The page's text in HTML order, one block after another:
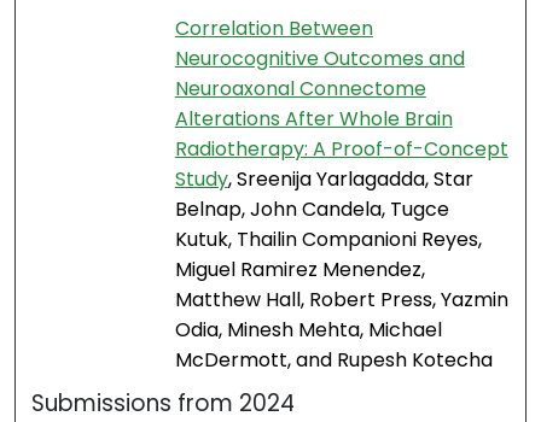
Correlation Between
Neurocognitive Outcomes and
Neuroaxonal Connectome
Alterations After Whole Brain
Radiotherapy: A Proof-of-Concept
Study, Sreenija Yarlagadda, Star
Belnap, John Candela, Tugce
Kutuk, Thailin Companioni Reyes,
Miguel Ramirez Menendez,
Matthew Hall, Robert Press, Yazmin
Odia, Minesh Mehta, Michael
McDermott, and Rupesh Kotecha
Submissions from 2024